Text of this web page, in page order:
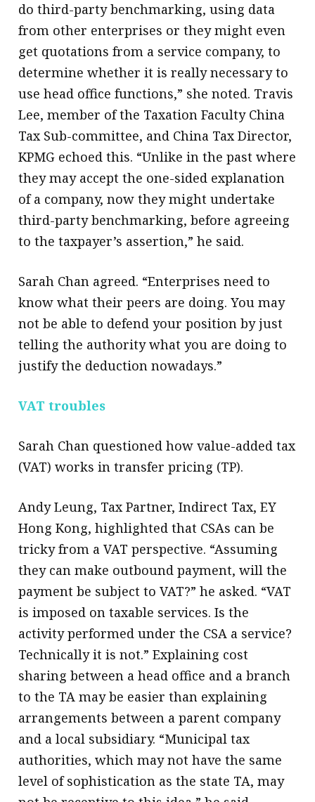
do third-party benchmarking, using data
from other enterprises or they might even
get quotations from a service company, to
determine whether it is really necessary to
use head office functions,” she noted. Travis
Lee, member of the Taxation Faculty China
Tax Sub-committee, and China Tax Director,
KPMG echoed this. “Unlike in the past where
they may accept the one-sided explanation
of a company, now they might undertake
third-party benchmarking, before agreeing
to the taxpayer’s assertion,” he said.
Sarah Chan agreed. “Enterprises need to
know what their peers are doing. You may
not be able to defend your position by just
telling the authority what you are doing to
justify the deduction nowadays.”​
VAT troubles
Sarah Chan questioned how value-added tax
(VAT) works in transfer pricing (TP).
Andy Leung, Tax Partner, Indirect Tax, EY
Hong Kong, highlighted that CSAs can be
tricky from a VAT perspective. “Assuming
they can make outbound payment, will the
payment be subject to VAT?” he asked. “VAT
is imposed on taxable services. Is the
activity performed under the CSA a service?
Technically it is not.” Explaining cost
sharing between a head office and a branch
to the TA may be easier than explaining
arrangements between a parent company
and a local subsidiary. “Municipal tax
authorities, which may not have the same
level of sophistication as the state TA, may